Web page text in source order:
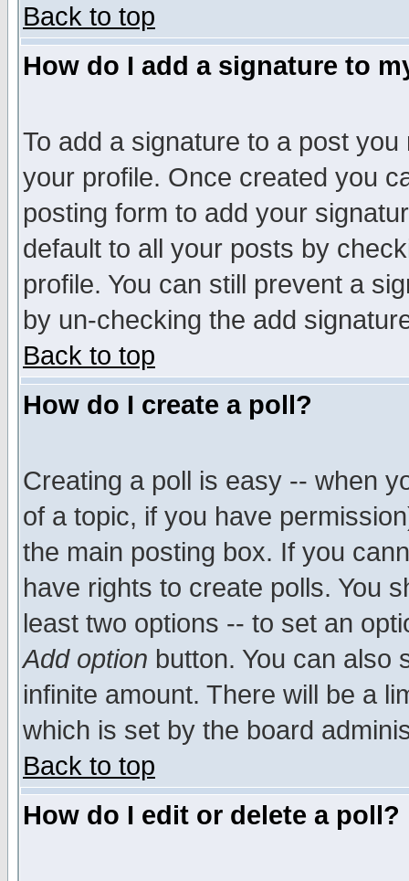
Back to top
How do I add a signature to
To add a signature to a post
your profile. Once created you
posting form to add your
default to all your posts by
profile. You can still prevent a
by un-checking the add
Back to top
How do I create a poll?
Creating a poll is easy -- when
of a topic, if you have
the main posting box. If you
have rights to create polls. You
least two options -- to set an
Add option button. You can also
infinite amount. There will be a
which is set by the board
Back to top
How do I edit or delete a poll?